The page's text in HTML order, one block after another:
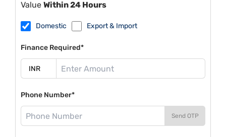
Value Within 24 Hours
Domestic Export & Import
Finance Required*
Phone Number*
Send OTP